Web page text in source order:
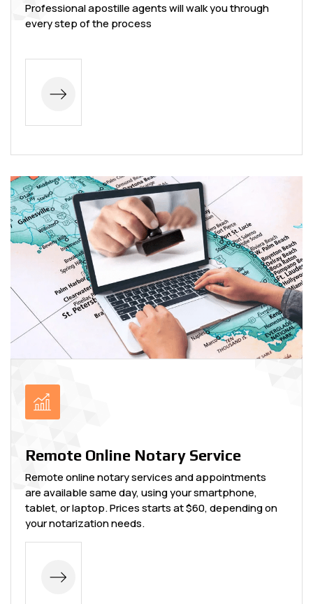
Professional apostille agents will walk you through
every step of the process
Remote Online Notary Service
Remote online notary services and appointments
are available same day, using your smartphone,
tablet, or laptop. Prices starts at $60, depending on
your notarization needs.